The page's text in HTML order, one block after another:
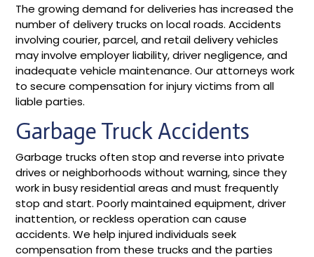
The growing demand for deliveries has increased the
number of delivery trucks on local roads. Accidents
involving courier, parcel, and retail delivery vehicles
may involve employer liability, driver negligence, and
inadequate vehicle maintenance. Our attorneys work
to secure compensation for injury victims from all
liable parties.
Garbage Truck Accidents
Garbage trucks often stop and reverse into private
drives or neighborhoods without warning, since they
work in busy residential areas and must frequently
stop and start. Poorly maintained equipment, driver
inattention, or reckless operation can cause
accidents. We help injured individuals seek
compensation from these trucks and the parties